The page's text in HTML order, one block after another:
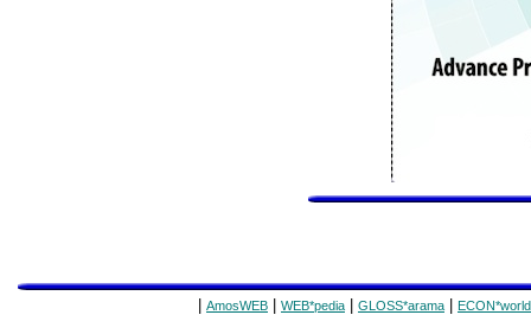
AmosWEB WEB*pedia GLOSS*arama ECON*world